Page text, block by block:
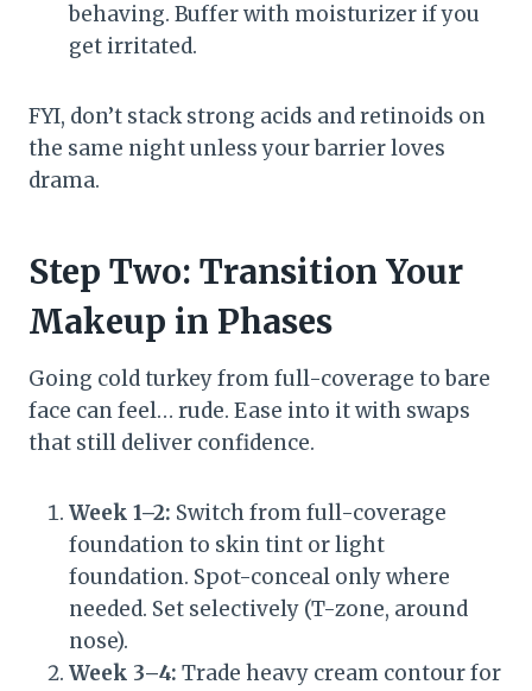
behaving. Buffer with moisturizer if you
get irritated.
FYI, don’t stack strong acids and retinoids on
the same night unless your barrier loves
drama.
Step Two: Transition Your
Makeup in Phases
Going cold turkey from full-coverage to bare
face can feel… rude. Ease into it with swaps
that still deliver confidence.
Week 1–2: Switch from full-coverage
foundation to skin tint or light
foundation. Spot-conceal only where
needed. Set selectively (T-zone, around
nose).
Week 3–4: Trade heavy cream contour for